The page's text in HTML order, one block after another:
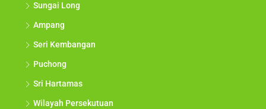
Sungai Long
Ampang
Seri Kembangan
Puchong
Sri Hartamas
Wilayah Persekutuan